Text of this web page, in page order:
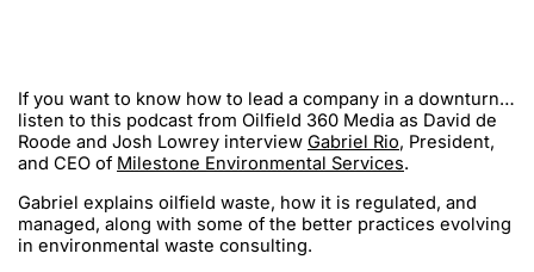
If you want to know how to lead a company in a downturn…
listen to this podcast from Oilfield 360 Media as David de
Roode and Josh Lowrey interview Gabriel Rio, President,
and CEO of Milestone Environmental Services.
Gabriel explains oilfield waste, how it is regulated, and
managed, along with some of the better practices evolving
in environmental waste consulting.